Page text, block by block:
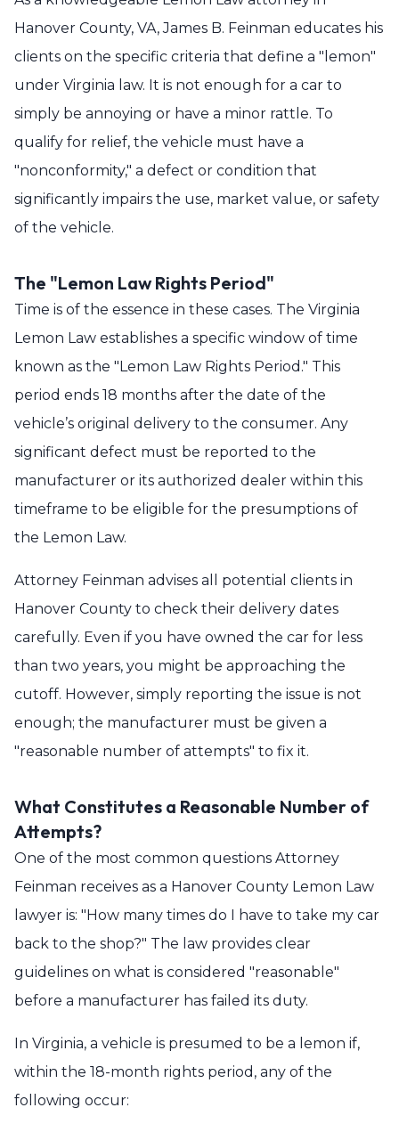
Hanover County, VA, James B. Feinman educates his
clients on the specific criteria that define a "lemon"
under Virginia law. It is not enough for a car to
simply be annoying or have a minor rattle. To
qualify for relief, the vehicle must have a
"nonconformity," a defect or condition that
significantly impairs the use, market value, or safety
of the vehicle.
The "Lemon Law Rights Period"
Time is of the essence in these cases. The Virginia
Lemon Law establishes a specific window of time
known as the "Lemon Law Rights Period." This
period ends 18 months after the date of the
vehicle’s original delivery to the consumer. Any
significant defect must be reported to the
manufacturer or its authorized dealer within this
timeframe to be eligible for the presumptions of
the Lemon Law.
Attorney Feinman advises all potential clients in
Hanover County to check their delivery dates
carefully. Even if you have owned the car for less
than two years, you might be approaching the
cutoff. However, simply reporting the issue is not
enough; the manufacturer must be given a
"reasonable number of attempts" to fix it.
What Constitutes a Reasonable Number of
Attempts?
One of the most common questions Attorney
Feinman receives as a Hanover County Lemon Law
lawyer is: "How many times do I have to take my car
back to the shop?" The law provides clear
guidelines on what is considered "reasonable"
before a manufacturer has failed its duty.
In Virginia, a vehicle is presumed to be a lemon if,
within the 18-month rights period, any of the
following occur: